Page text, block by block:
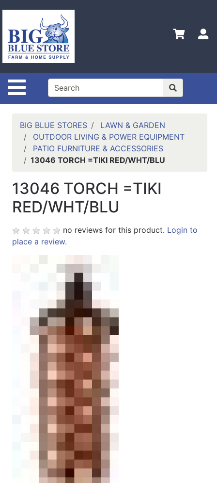
Site Navigation
Shop
Departments
Advanced
Search
Home
Policies
Admin
Careers
About
Sales
Circular
Category
BIG BLUE STORES
LAWN & GARDEN
OUTDOOR LIVING & POWER EQUIPMENT
PATIO FURNITURE & ACCESSORIES
13046 TORCH =TIKI RED/WHT/BLU
13046 TORCH =TIKI
RED/WHT/BLU
no reviews for this product. Login to
place a review.